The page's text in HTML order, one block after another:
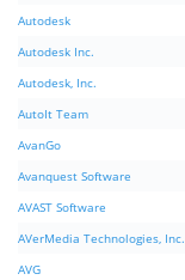
Autodesk
Autodesk Inc.
Autodesk, Inc.
AutoIt Team
AvanGo
Avanquest Software
AVAST Software
AVerMedia Technologies, Inc.
AVG